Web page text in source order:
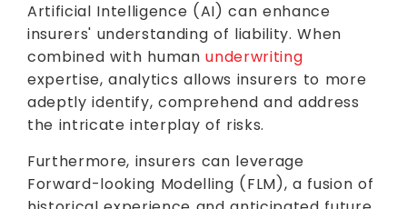
Artificial Intelligence (AI) can enhance
insurers' understanding of liability. When
combined with humanunderwriting
expertise, analytics allows insurers to more
adeptly identify, comprehend and address
the intricate interplay of risks.
Furthermore, insurers can leverage
Forward-looking Modelling (FLM), a fusion of